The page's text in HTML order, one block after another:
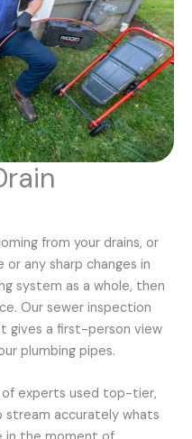
from your drains, or
any sharp changes in
system as a whole, then
Our sewer inspection
gives a first-person view
plumbing pipes.
of experts used top-tier,
stream accurately whats